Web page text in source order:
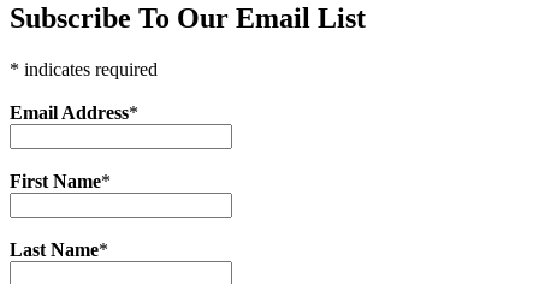
Subscribe To Our Email List
* indicates required
Email Address*
First Name*
Last Name*